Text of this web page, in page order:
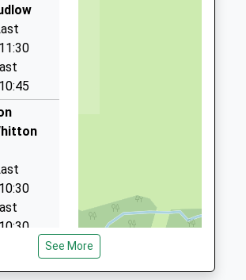
Worcestershire, WR15 8PZ
Leominster, Herefordshire, HR6
Llp
Leominster, Herefordshire, HR6 8NE
See More